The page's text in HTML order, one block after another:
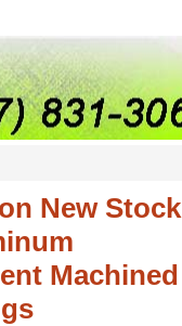
New Stock
Machined